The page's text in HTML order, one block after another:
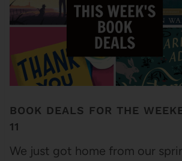
BOOK DEALS FOR THE
11
We just got home from our